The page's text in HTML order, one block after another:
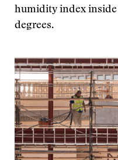
humidity index inside
degrees.